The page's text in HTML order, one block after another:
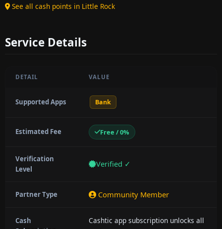
See all cash points in Little Rock
Service Details
DETAIL VALUE
Supported Apps Bank
Estimated Fee Free / 0%
Verification
Level
Verified ✓
Partner Type Community Member
Cash
Cashtic app subscription unlocks all